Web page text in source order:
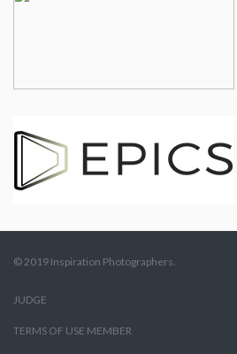
© 2019 Inspiration Photographers.
JUDGE
TERMS OF USE MEMBER